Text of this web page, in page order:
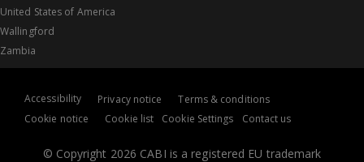
United States of America
Wallingford
Zambia
© Copyright 2026 CABI is a registered EU trademark
Accessibility Privacy notice
Terms & conditions
Cookie notice
Cookie list Cookie Settings Contact us